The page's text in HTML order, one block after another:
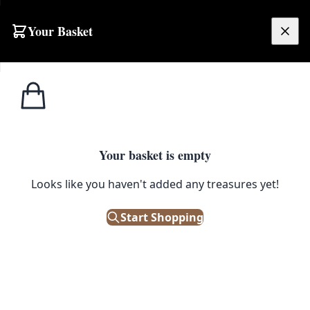
Your Basket
Your basket is empty
Looks like you haven't added any treasures yet!
Start Shopping